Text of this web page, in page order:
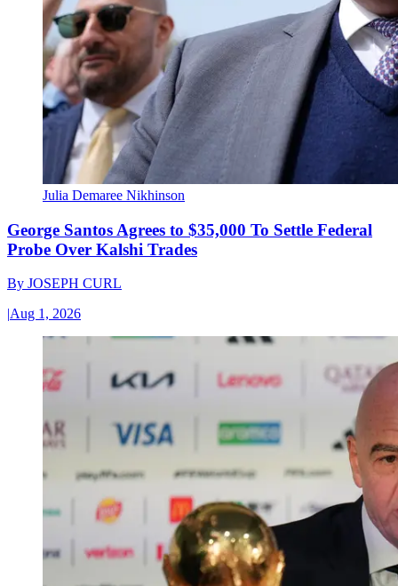
Julia Demaree Nikhinson
George Santos Agrees to $35,000 To Settle Federal
Probe Over Kalshi Trades
By JOSEPH CURL
|Aug 1, 2026